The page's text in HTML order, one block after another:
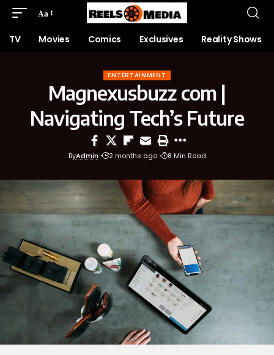
Aa
TV Movies Comics Exclusives Reality Shows
ENTERTAINMENT
Magnexusbuzz com |
Navigating Tech’s Future
ByAdmin 2 months ago 8 Min Read